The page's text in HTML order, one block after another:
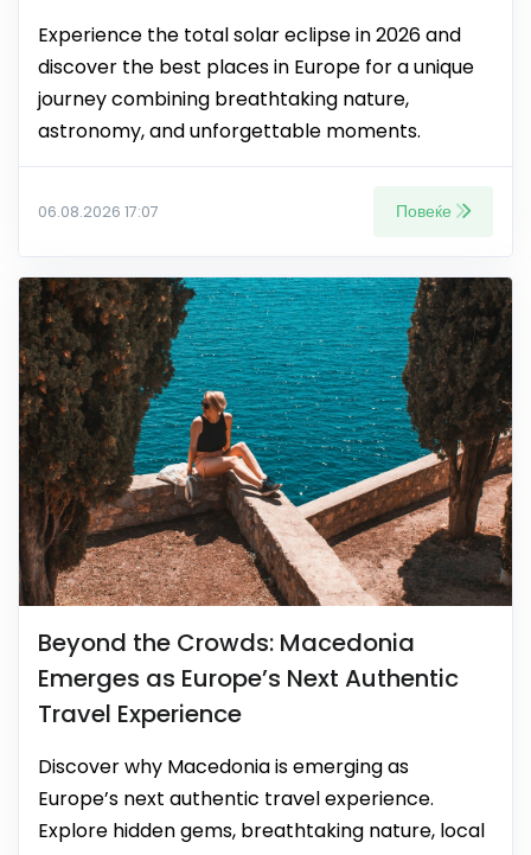
Experience the total solar eclipse in 2026 and
discover the best places in Europe for a unique
journey combining breathtaking nature,
astronomy, and unforgettable moments.
06.08.2026 17:07 Повеќе
Beyond the Crowds: Macedonia
Emerges as Europe’s Next Authentic
Travel Experience
Discover why Macedonia is emerging as
Europe’s next authentic travel experience.
Explore hidden gems, breathtaking nature, local